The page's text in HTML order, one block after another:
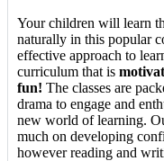
Your children will learn
naturally in this popular
effective approach to
curriculum that is
fun! The classes are
drama to engage and
new world of learning.
much on developing
however reading and